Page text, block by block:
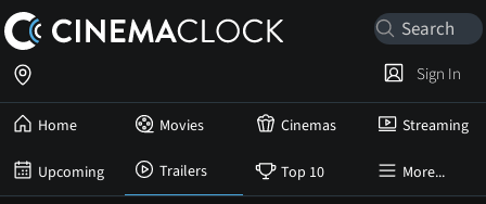
Home Movies Cinemas Streaming
Upcoming Trailers Top 10 More...
Sign In